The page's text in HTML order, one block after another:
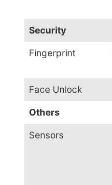
Security
Fingerprint
Face Unlock
Others
Sensors